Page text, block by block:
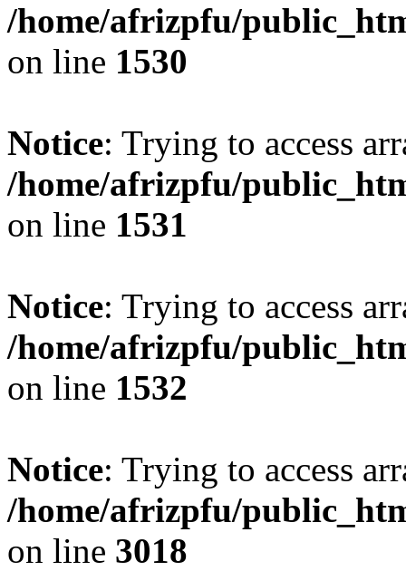
/home/afrizpfu/
on line 1530
Notice: Trying to access
/home/afrizpfu/
on line 1531
Notice: Trying to access
/home/afrizpfu/
on line 1532
Notice: Trying to access
/home/afrizpfu/
on line 3018